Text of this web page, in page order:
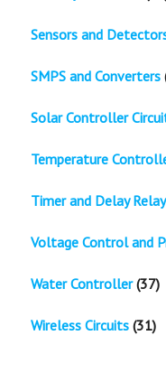
Sensors and
SMPS and Converters
Solar Controller
Temperature
Timer and Delay Relay
Voltage Control and
Water Controller(37)
Wireless Circuits (31)